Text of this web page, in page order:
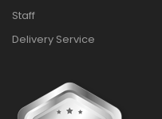
Staff
Delivery Service